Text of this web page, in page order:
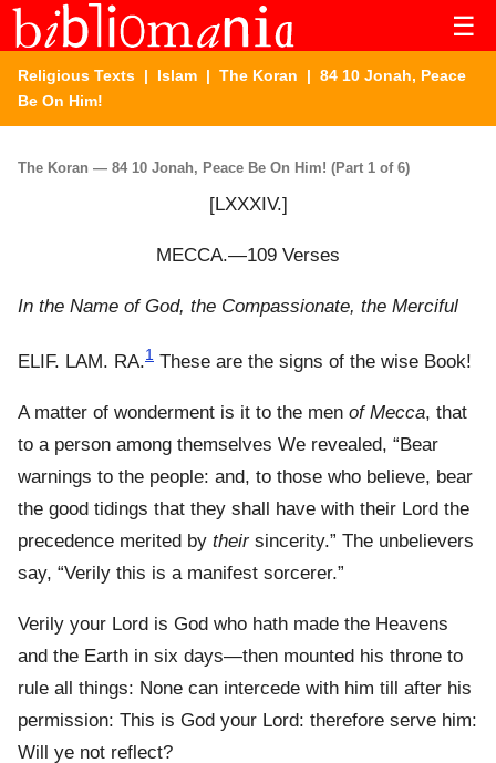
☰
Religious Texts | Islam | The Koran | 84 10 Jonah, Peace
Be On Him!
The Koran — 84 10 Jonah, Peace Be On Him! (Part 1 of 6)
[LXXXIV.]
MECCA.—109 Verses
In the Name of God, the Compassionate, the Merciful
ELIF. LAM. RA.1 These are the signs of the wise Book!
A matter of wonderment is it to the men of Mecca, that
to a person among themselves We revealed, “Bear
warnings to the people: and, to those who believe, bear
the good tidings that they shall have with their Lord the
precedence merited by theirsincerity.” The unbelievers
say, “Verily this is a manifest sorcerer.”
Verily your Lord is God who hath made the Heavens
and the Earth in six days—then mounted his throne to
rule all things: None can intercede with him till after his
permission: This is God your Lord: therefore serve him:
Will ye not reflect?